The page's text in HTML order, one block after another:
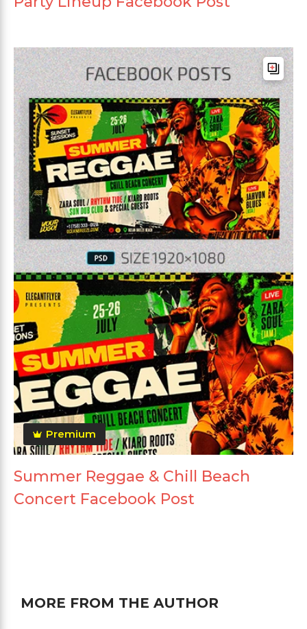
Premium
Summer Reggae & Chill Beach
Concert Facebook Post
MORE FROM THE AUTHOR